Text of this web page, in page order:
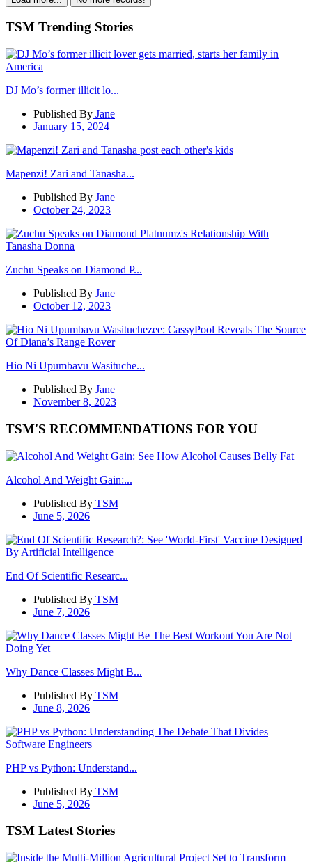
TSM Trending Stories
DJ Mo’s former illicit lo...
Published By Jane
January 15, 2024
Mapenzi! Zari and Tanasha...
Published By Jane
October 24, 2023
Zuchu Speaks on Diamond P...
Published By Jane
October 12, 2023
Hio Ni Upumbavu Wasituche...
Published By Jane
November 8, 2023
TSM'S RECOMMENDATIONS FOR YOU
Alcohol And Weight Gain:...
Published By TSM
June 5, 2026
End Of Scientific Researc...
Published By TSM
June 7, 2026
Why Dance Classes Might B...
Published By TSM
June 8, 2026
PHP vs Python: Understand...
Published By TSM
June 5, 2026
TSM Latest Stories